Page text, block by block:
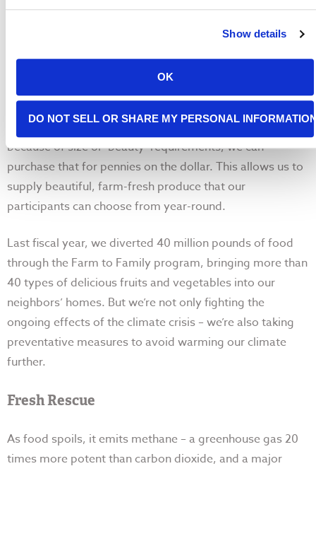
Show details
OK
DO NOT SELL OR SHARE MY PERSONAL
Farm to Family connects food banks with California
growers. When farmers can’t send produce to stores
because of size or ‘beauty’ requirements, we can
purchase that for pennies on the dollar. This allows us to
supply beautiful, farm-fresh produce that our
participants can choose from year-round.
Last fiscal year, we diverted 40 million pounds of food
through the Farm to Family program, bringing more than
40 types of delicious fruits and vegetables into our
neighbors’ homes. But we’re not only fighting the
ongoing effects of the climate crisis – we’re also taking
preventative measures to avoid warming our climate
further.
Fresh Rescue
As food spoils, it emits methane – a greenhouse gas 20
times more potent than carbon dioxide, and a major